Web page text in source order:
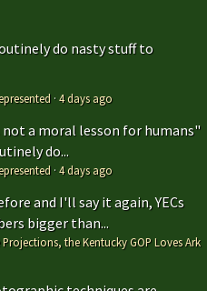
do nasty stuff to
·4 days ago
a moral lesson for humans"
do...
·4 days ago
and I'll say it again, YECs
bigger than...
the Kentucky GOP Loves Ark